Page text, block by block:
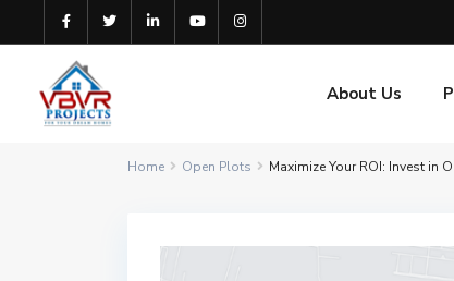
About Us
Home Open Plots Maximize Your ROI: Invest in